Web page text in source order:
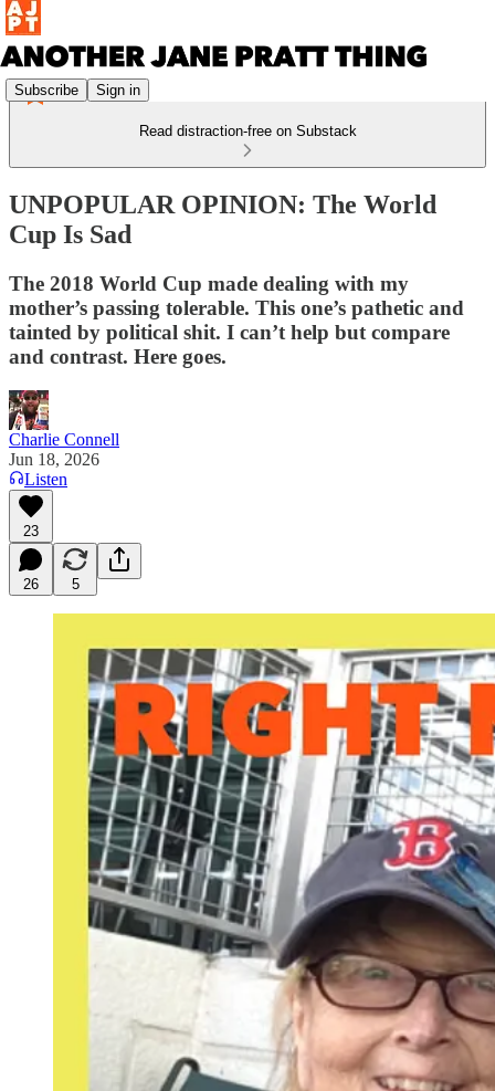
Subscribe Sign in
Read distraction-free on Substack
UNPOPULAR OPINION: The World
Cup Is Sad
The 2018 World Cup made dealing with my
mother’s passing tolerable. This one’s pathetic and
tainted by political shit. I can’t help but compare
and contrast. Here goes.
Charlie Connell
Jun 18, 2026
Listen
23
26 5